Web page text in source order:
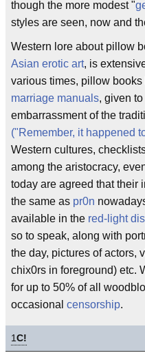
though the more modest "
styles are seen, now and
Western lore about pillow
Asian erotic art, is
various times, pillow
marriage manuals, given
embarrassment of the
("Remember, it happened
Western cultures,
among the aristocracy,
today are agreed that their
the same as pr0n
available in the red-light
so to speak, along with
the day, pictures of actors,
chix0rs in foreground) etc.
for up to 50% of all
occasional censorship.
1C!